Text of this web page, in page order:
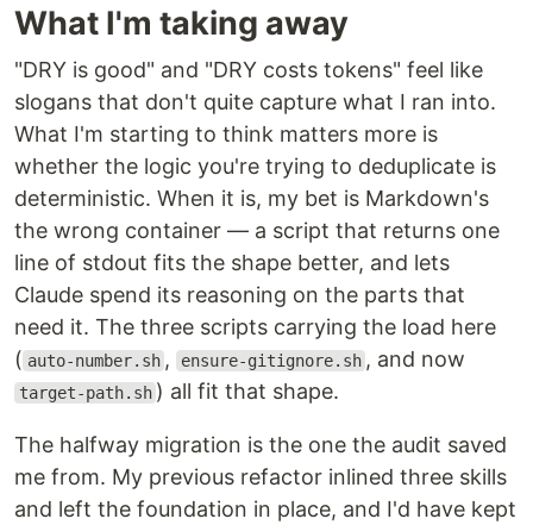
What I'm taking away
"DRY is good" and "DRY costs tokens" feel like
slogans that don't quite capture what I ran into.
What I'm starting to think matters more is
whether the logic you're trying to deduplicate is
deterministic. When it is, my bet is Markdown's
the wrong container — a script that returns one
line of stdout fits the shape better, and lets
Claude spend its reasoning on the parts that
need it. The three scripts carrying the load here
( auto-number.sh , ensure-gitignore.sh , and now
target-path.sh ) all fit that shape.
The halfway migration is the one the audit saved
me from. My previous refactor inlined three skills
and left the foundation in place, and I'd have kept